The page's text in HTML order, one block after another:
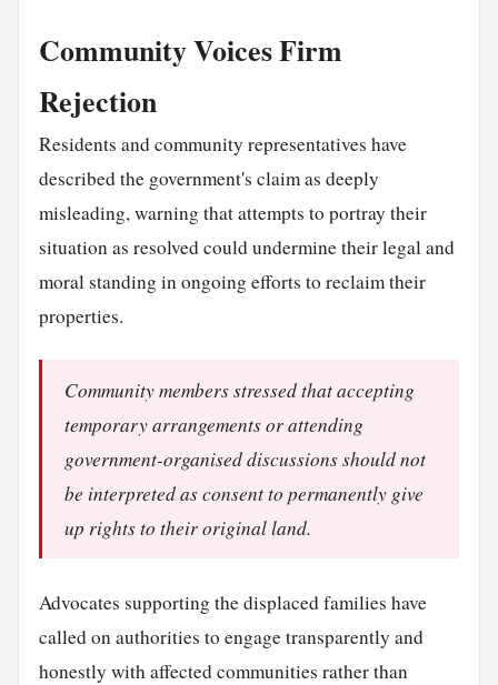
Community Voices Firm
Rejection
Residents and community representatives have
described the government's claim as deeply
misleading, warning that attempts to portray their
situation as resolved could undermine their legal and
moral standing in ongoing efforts to reclaim their
properties.
Community members stressed that accepting
temporary arrangements or attending
government-organised discussions should not
be interpreted as consent to permanently give
up rights to their original land.
Advocates supporting the displaced families have
called on authorities to engage transparently and
honestly with affected communities rather than